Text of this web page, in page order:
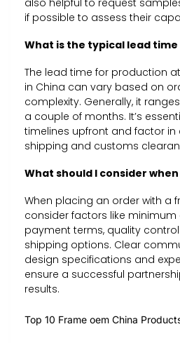
if possible to assess their
What is the typical lead
The lead time for production
in China can vary based on
complexity. Generally, it
a couple of months. It’s
timelines upfront and factor
shipping and customs
What should I consider
When placing an order with a
consider factors like minimum
payment terms, quality
shipping options. Clear
design specifications and
ensure a successful
results.
Top 10 Frame oem China